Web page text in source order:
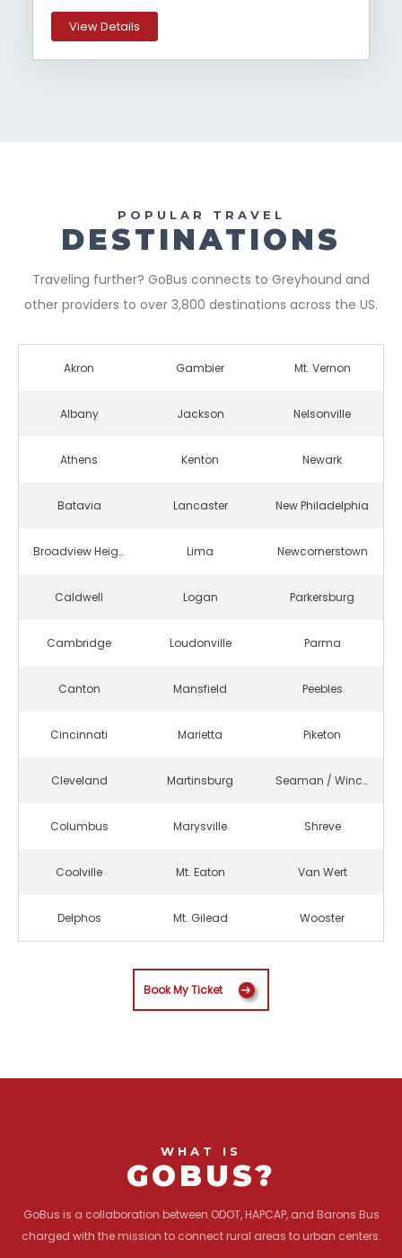
View Details
POPULAR TRAVEL
DESTINATIONS
Traveling further? GoBus connects to Greyhound and
other providers to over 3,800 destinations across the US.
Akron Gambier Mt. Vernon
Albany Jackson Nelsonville
Athens Kenton Newark
Batavia Lancaster New Philadelphia
Broadview Heights Lima Newcornerstown
Caldwell Logan Parkersburg
Cambridge Loudonville Parma
Canton Mansfield Peebles
Cincinnati Marietta Piketon
Cleveland Martinsburg Seaman / Winchester
Columbus Marysville Shreve
Coolville Mt. Eaton Van Wert
Delphos Mt. Gilead Wooster
Book My Ticket
WHAT IS
GOBUS?
GoBus is a collaboration between ODOT, HAPCAP, and Barons Bus
charged with the mission to connect rural areas to urban centers.